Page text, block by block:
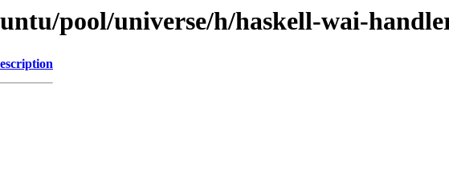
pool/universe/h/haskell-wai-